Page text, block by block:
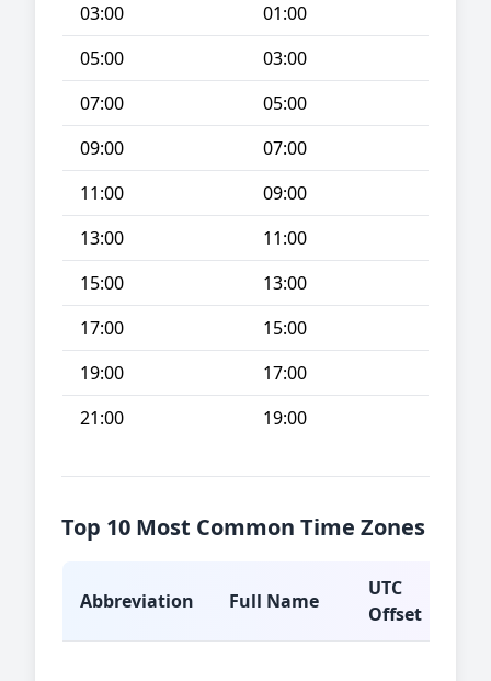
03:00
01:00
05:00
03:00
07:00
05:00
09:00
07:00
11:00
09:00
13:00
11:00
15:00
13:00
17:00
15:00
19:00
17:00
21:00
19:00
Top 10 Most Common Time Zones
Abbreviation Full Name
UTC
Offset